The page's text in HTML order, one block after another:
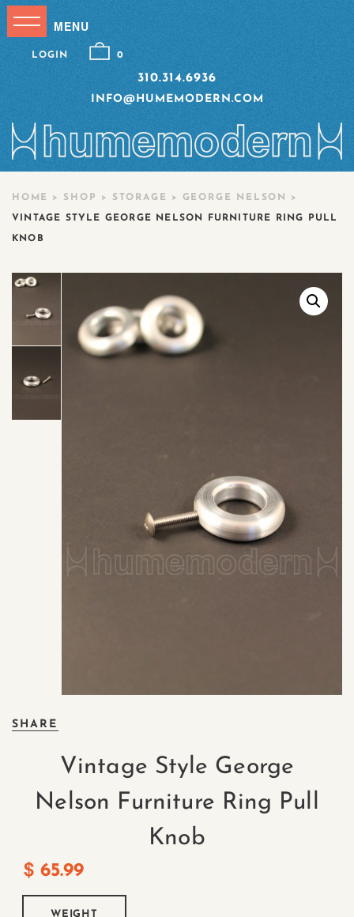
310.314.6936
INFO@HUMEMODERN.COM
LOGIN 0
HOME > SHOP > STORAGE > GEORGE NELSON >
VINTAGE STYLE GEORGE NELSON FURNITURE RING PULL
KNOB
SHARE
Vintage Style George
Nelson Furniture Ring Pull
Knob
$ 65.99
WEIGHT